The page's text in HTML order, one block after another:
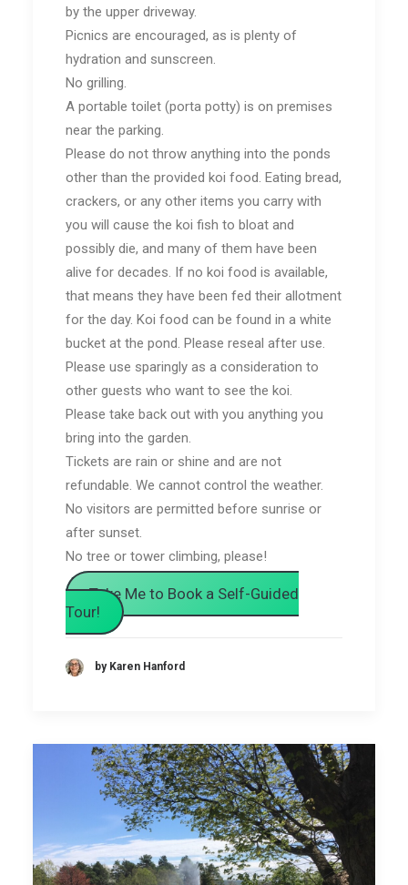
by the upper driveway.
Picnics are encouraged, as is plenty of
hydration and sunscreen.
No grilling.
A portable toilet (porta potty) is on premises
near the parking.
Please do not throw anything into the ponds
other than the provided koi food. Eating bread,
crackers, or any other items you carry with
you will cause the koi fish to bloat and
possibly die, and many of them have been
alive for decades. If no koi food is available,
that means they have been fed their allotment
for the day. Koi food can be found in a white
bucket at the pond. Please reseal after use.
Please use sparingly as a consideration to
other guests who want to see the koi.
Please take back out with you anything you
bring into the garden.
Tickets are rain or shine and are not
refundable. We cannot control the weather.
No visitors are permitted before sunrise or
after sunset.
No tree or tower climbing, please!
Take Me to Book a Self-Guided
Tour!
by Karen Hanford